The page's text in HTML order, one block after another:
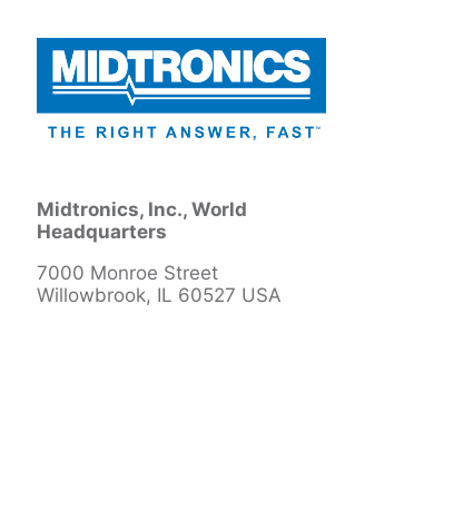
Midtronics, Inc., World
Headquarters
7000 Monroe Street
Willowbrook, IL 60527 USA